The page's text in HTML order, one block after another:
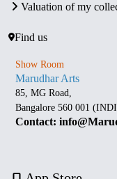
Valuation of my
Find us
Show Room
Marudhar Arts
85, MG Road,
Bangalore 560 001
Contact: